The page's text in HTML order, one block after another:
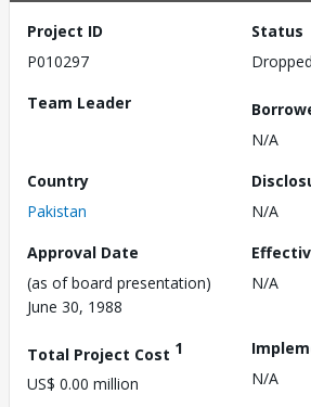
Project ID
P010297
Status
Dropped
Team Leader
N/A
Country
Pakistan
N/A
Approval Date
(as of board presentation)
June 30, 1988
N/A
Total Project Cost 1
US$ 0.00 million
N/A